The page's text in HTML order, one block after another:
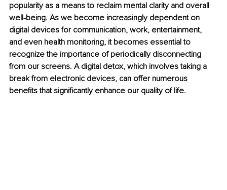
popularity as a means to reclaim mental clarity and overall
well-being. As we become increasingly dependent on
digital devices for communication, work, entertainment,
and even health monitoring, it becomes essential to
recognize the importance of periodically disconnecting
from our screens. A digital detox, which involves taking a
break from electronic devices, can offer numerous
benefits that significantly enhance our quality of life.